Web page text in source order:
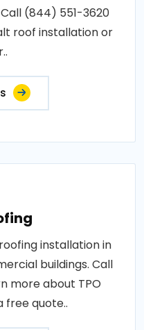
(844) 551-3620
roof installation or
installation in
buildings. Call
more about TPO
free quote..